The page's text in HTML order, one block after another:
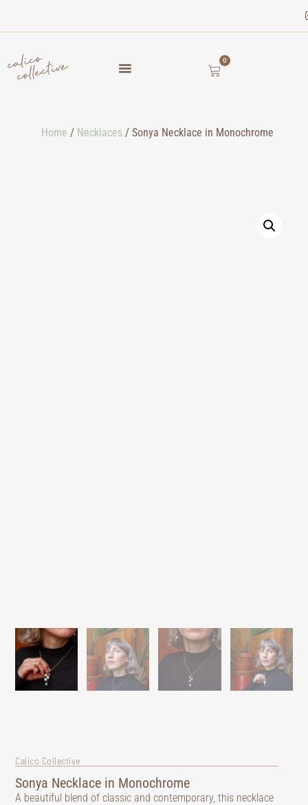
0
Home / Necklaces / Sonya Necklace in Monochrome
Calico Collective
Sonya Necklace in Monochrome
A beautiful blend of classic and contemporary, this necklace